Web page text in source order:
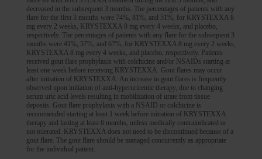
decreased in the subsequent 3 months. The percentages of patients with any
flare for the first 3 months were 74%, 81%, and 51%, for KRYSTEXXA 8
mg every 2 weeks, KRYSTEXXA 8 mg every 4 weeks, and placebo,
respectively. The percentages of patients with any flare for the subsequent 3
months were 41%, 57%, and 67%, for KRYSTEXXA 8 mg every 2 weeks,
KRYSTEXXA 8 mg every 4 weeks, and placebo, respectively. Patients
received gout flare prophylaxis with colchicine and/or NSAIDs starting at
least one week before receiving KRYSTEXXA. Gout flares may occur
after initiation of KRYSTEXXA. An increase in gout flares is frequently
observed upon initiation of anti-hyperuricemic therapy, due to changing
serum uric acid levels resulting in mobilization of urate from tissue
deposits. Gout flare prophylaxis with a NSAID or colchicine is
recommended starting at least 1 week before initiation of KRYSTEXXA
therapy and lasting at least 6 months, unless medically contraindicated or
not tolerated. KRYSTEXXA does not need to be discontinued because of a
gout flare. The gout flare should be managed concurrently as appropriate
for the individual patient.